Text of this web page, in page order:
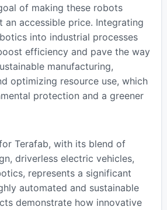
of making these robots
an accessible price. Integrating
into industrial processes
efficiency and pave the way
manufacturing,
optimizing resource use, which
protection and a greener
Terafab, with its blend of
driverless electric vehicles,
represents a significant
automated and sustainable
demonstrate how innovative